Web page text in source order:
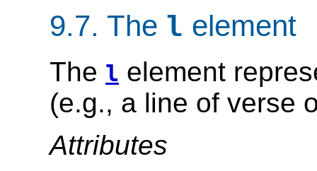
9.7. The l element
The l element
(e.g., a line of verse
Attributes